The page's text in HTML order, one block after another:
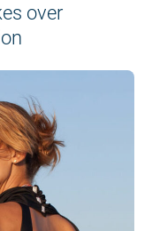
over